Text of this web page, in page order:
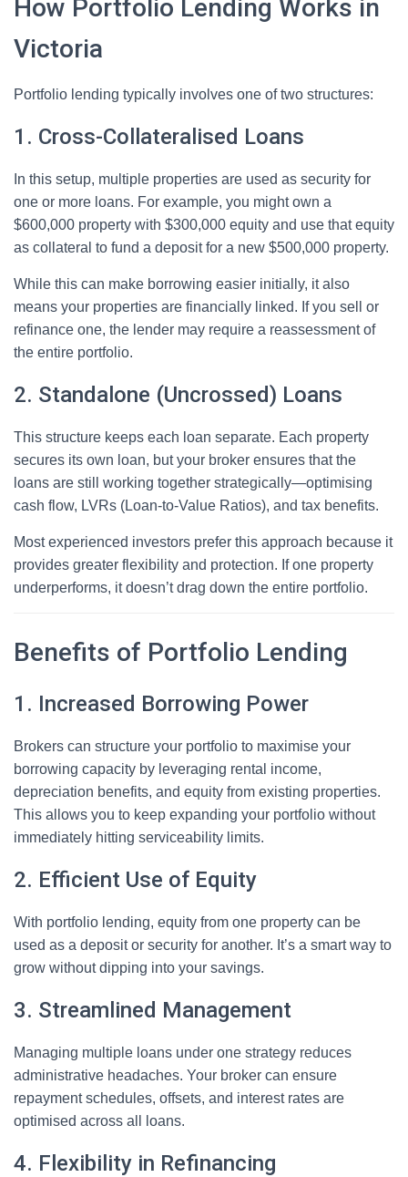
How Portfolio Lending Works in
Victoria
Portfolio lending typically involves one of two structures:
1. Cross-Collateralised Loans
In this setup, multiple properties are used as security for
one or more loans. For example, you might own a
$600,000 property with $300,000 equity and use that equity
as collateral to fund a deposit for a new $500,000 property.
While this can make borrowing easier initially, it also
means your properties are financially linked. If you sell or
refinance one, the lender may require a reassessment of
the entire portfolio.
2. Standalone (Uncrossed) Loans
This structure keeps each loan separate. Each property
secures its own loan, but your broker ensures that the
loans are still working together strategically—optimising
cash flow, LVRs (Loan-to-Value Ratios), and tax benefits.
Most experienced investors prefer this approach because it
provides greater flexibility and protection. If one property
underperforms, it doesn’t drag down the entire portfolio.
Benefits of Portfolio Lending
1. Increased Borrowing Power
Brokers can structure your portfolio to maximise your
borrowing capacity by leveraging rental income,
depreciation benefits, and equity from existing properties.
This allows you to keep expanding your portfolio without
immediately hitting serviceability limits.
2. Efficient Use of Equity
With portfolio lending, equity from one property can be
used as a deposit or security for another. It’s a smart way to
grow without dipping into your savings.
3. Streamlined Management
Managing multiple loans under one strategy reduces
administrative headaches. Your broker can ensure
repayment schedules, offsets, and interest rates are
optimised across all loans.
4. Flexibility in Refinancing